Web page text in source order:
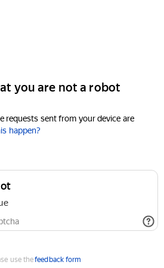
you are not a robot
requests sent from your device are
happen?
use thefeedback form